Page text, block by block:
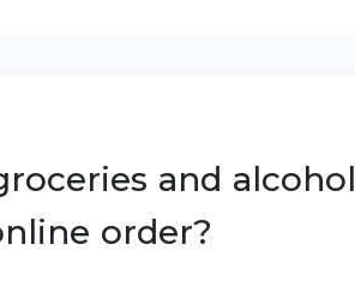
and alcohol
order?